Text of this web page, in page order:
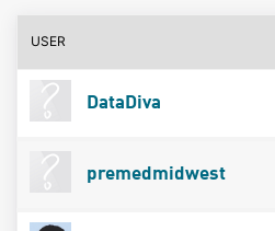
USER
DataDiva
premedmidwest